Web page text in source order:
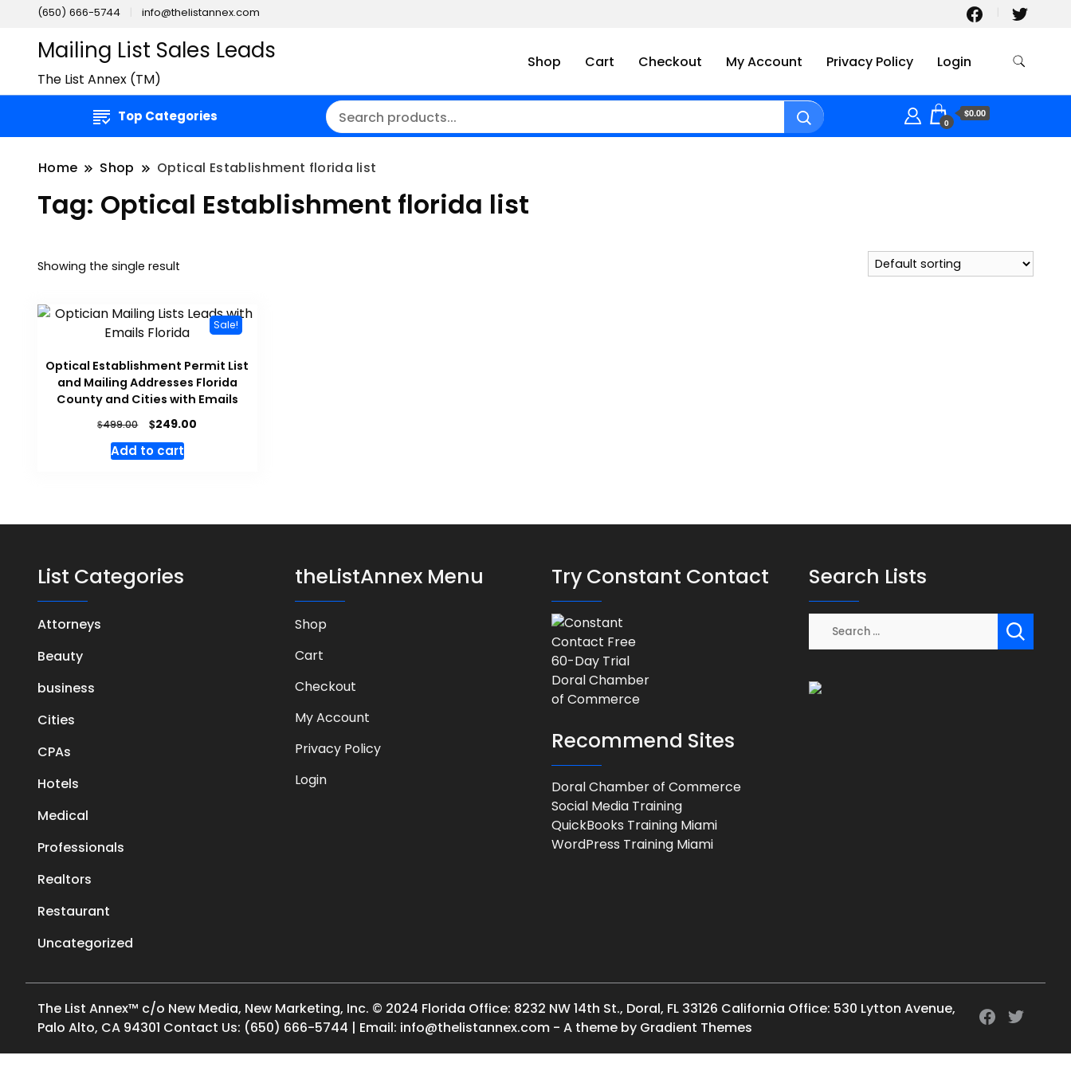
(650) 666-5744 info@thelistannex.com
Mailing List Sales Leads
The List Annex (TM)
Shop Cart Checkout My Account Privacy Policy Login
Top Categories 0
$0.00
Home Shop Optical Establishment florida list
Tag: Optical Establishment florida list
Showing the single result
Sale!
Optical Establishment Permit List
and Mailing Addresses Florida
County and Cities with Emails
$499.00 $249.00
Add to cart
List Categories
Attorneys
Beauty
business
Cities
CPAs
Hotels
Medical
Professionals
Realtors
Restaurant
Uncategorized
theListAnnex Menu
Shop
Cart
Checkout
My Account
Privacy Policy
Login
Try Constant Contact
Recommend Sites
Doral Chamber of Commerce
Social Media Training
QuickBooks Training Miami
WordPress Training Miami
Search Lists
The List Annex™ c/o New Media, New Marketing, Inc. © 2024 Florida Office: 8232 NW 14th St., Doral, FL 33126 California Office: 530 Lytton Avenue,
Palo Alto, CA 94301 Contact Us: (650) 666-5744 | Email: info@thelistannex.com - A theme by Gradient Themes